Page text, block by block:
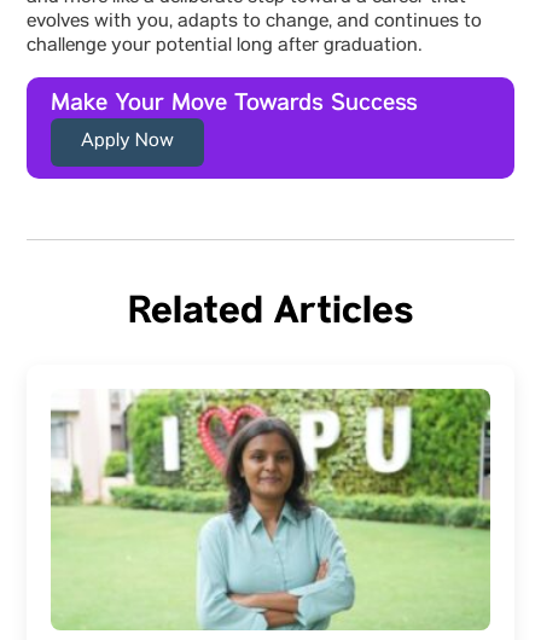
evolves with you, adapts to change, and continues to
challenge your potential long after graduation.
Make Your Move Towards Success
Apply Now
Related Articles